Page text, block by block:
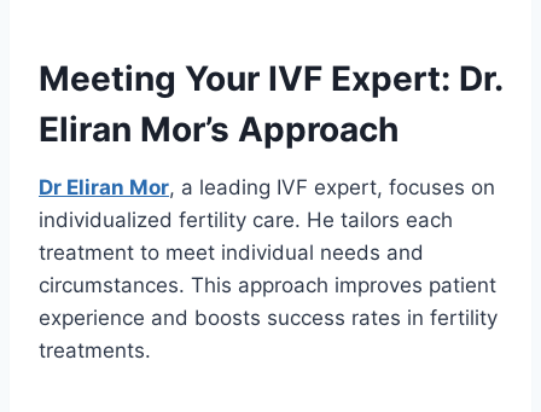
Meeting Your IVF Expert: Dr.
Eliran Mor’s Approach
Dr Eliran Mor, a leading IVF expert, focuses on
individualized fertility care. He tailors each
treatment to meet individual needs and
circumstances. This approach improves patient
experience and boosts success rates in fertility
treatments.